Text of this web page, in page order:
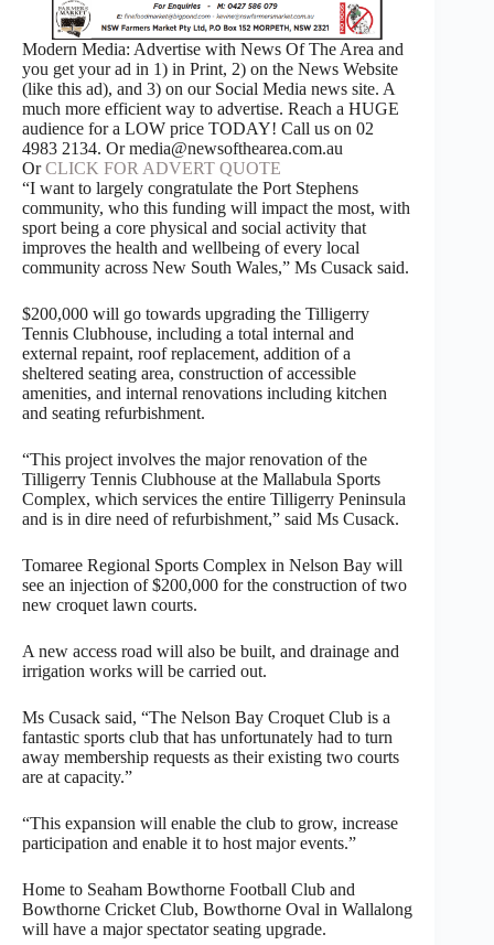
Modern Media: Advertise with News Of The Area and
you get your ad in 1) in Print, 2) on the News Website
(like this ad), and 3) on our Social Media news site. A
much more efficient way to advertise. Reach a HUGE
audience for a LOW price TODAY! Call us on 02
4983 2134. Or media@newsofthearea.com.au
OrCLICK FOR ADVERT QUOTE
“I want to largely congratulate the Port Stephens
community, who this funding will impact the most, with
sport being a core physical and social activity that
improves the health and wellbeing of every local
community across New South Wales,” Ms Cusack said.
$200,000 will go towards upgrading the Tilligerry
Tennis Clubhouse, including a total internal and
external repaint, roof replacement, addition of a
sheltered seating area, construction of accessible
amenities, and internal renovations including kitchen
and seating refurbishment.
“This project involves the major renovation of the
Tilligerry Tennis Clubhouse at the Mallabula Sports
Complex, which services the entire Tilligerry Peninsula
and is in dire need of refurbishment,” said Ms Cusack.
Tomaree Regional Sports Complex in Nelson Bay will
see an injection of $200,000 for the construction of two
new croquet lawn courts.
A new access road will also be built, and drainage and
irrigation works will be carried out.
Ms Cusack said, “The Nelson Bay Croquet Club is a
fantastic sports club that has unfortunately had to turn
away membership requests as their existing two courts
are at capacity.”
“This expansion will enable the club to grow, increase
participation and enable it to host major events.”
Home to Seaham Bowthorne Football Club and
Bowthorne Cricket Club, Bowthorne Oval in Wallalong
will have a major spectator seating upgrade.